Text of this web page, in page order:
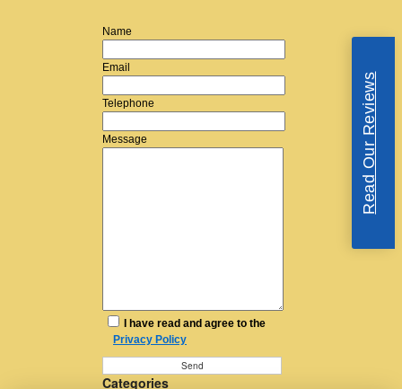
Name
Email
Telephone
Message
I have read and agree to the
Privacy Policy
Categories
Read Our Reviews